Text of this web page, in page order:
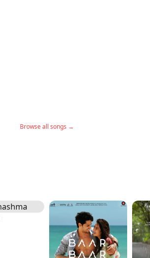
Browse all songs →